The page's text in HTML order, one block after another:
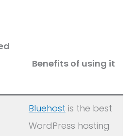
Benefits of using it
Bluehost is the best
WordPress hosting